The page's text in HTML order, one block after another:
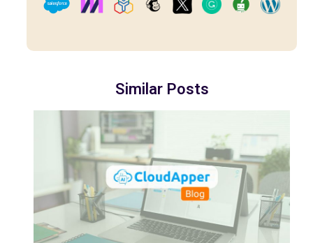
Similar Posts